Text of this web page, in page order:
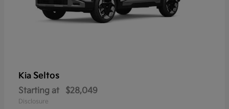
Kia Seltos
Starting at $28,049
Disclosure